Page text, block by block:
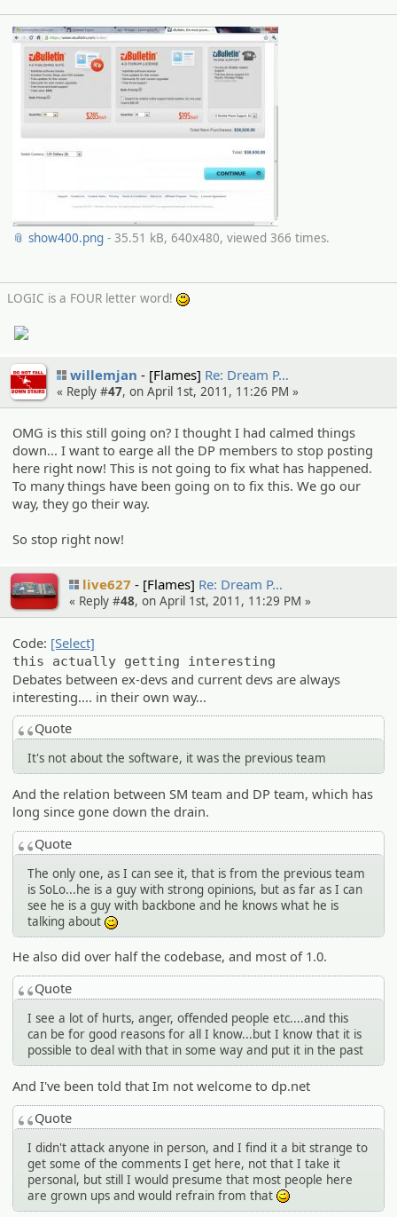
📎 show400.png- 35.51 kB, 640x480, viewed 366 times.
LOGIC is a FOUR letter word!
willemjan [Flames] Re: Dream P…
« Reply #47, on April 1st, 2011, 11:26 PM »
OMG is this still going on? I thought I had calmed things
down... I want to earge all the DP members to stop posting
here right now! This is not going to fix what has happened.
To many things have been going on to fix this. We go our
way, they go their way.
So stop right now!
live627 [Flames] Re: Dream P…
« Reply #48, on April 1st, 2011, 11:29 PM »
Code: [Select]
this actually getting interesting
Debates between ex-devs and current devs are always
interesting.... in their own way...
Quote
It's not about the software, it was the previous team
And the relation between SM team and DP team, which has
long since gone down the drain.
Quote
The only one, as I can see it, that is from the previous team
is SoLo...he is a guy with strong opinions, but as far as I can
see he is a guy with backbone and he knows what he is
talking about
He also did over half the codebase, and most of 1.0.
Quote
I see a lot of hurts, anger, offended people etc....and this
can be for good reasons for all I know...but I know that it is
possible to deal with that in some way and put it in the past
And I've been told that Im not welcome to dp.net
Quote
I didn't attack anyone in person, and I find it a bit strange to
get some of the comments I get here, not that I take it
personal, but still I would presume that most people here
are grown ups and would refrain from that